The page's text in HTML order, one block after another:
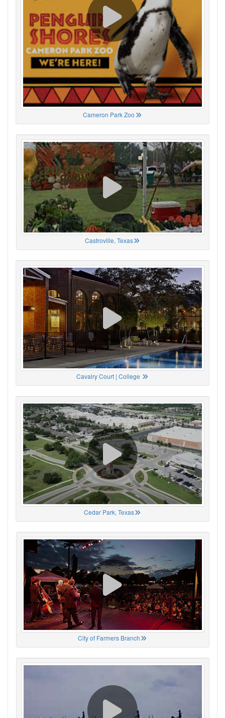
Cameron Park Zoo
Castroville, Texas
Cavalry Court | College
Cedar Park, Texas
City of Farmers Branch